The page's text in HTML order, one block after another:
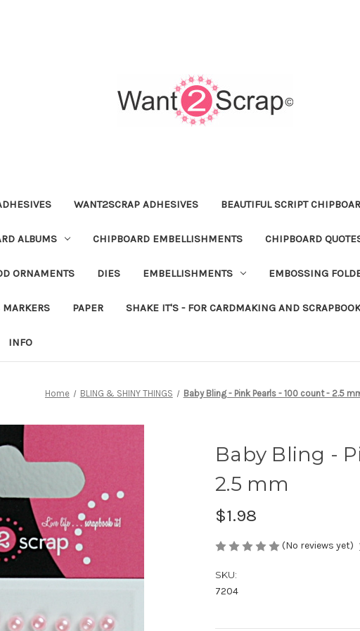
WANT2SCRAP ADHESIVES BEAUTIFUL SCRIPT
ALBUMS CHIPBOARD EMBELLISHMENTS CHIPBOARD
ORNAMENTS DIES EMBELLISHMENTS EMBOSSING
PAPER SHAKE IT'S - FOR CARDMAKING AND
INFO
Home BLING & SHINY THINGS Baby Bling - Pink Pearls - 100 count - 2.5
Baby Bling -
2.5 mm
$1.98
(No reviews yet)
SKU:
7204